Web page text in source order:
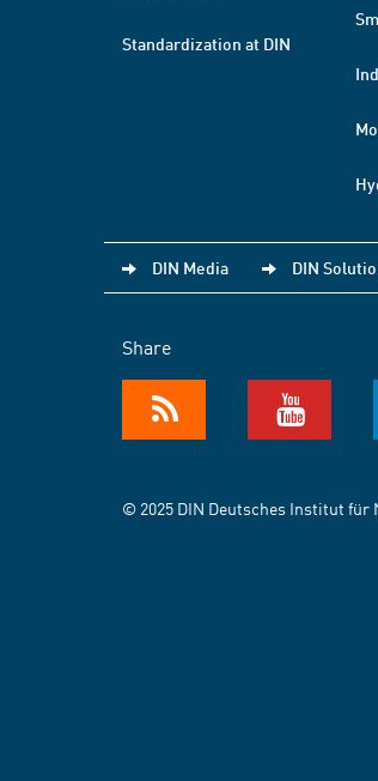
Standardization at DIN
DIN Media DIN
Share
© 2025 DIN Deutsches Institut für